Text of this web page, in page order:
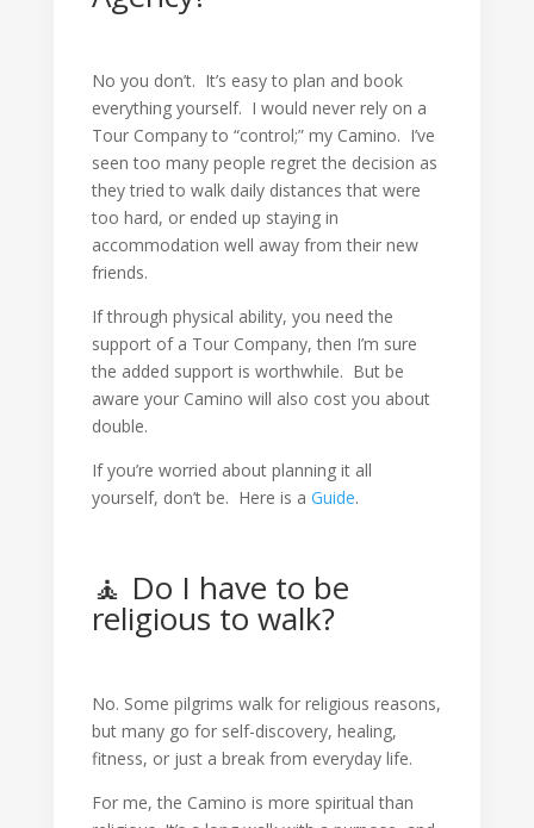
No you don’t. It’s easy to plan and book
everything yourself. I would never rely on a
Tour Company to “control;” my Camino. I’ve
seen too many people regret the decision as
they tried to walk daily distances that were
too hard, or ended up staying in
accommodation well away from their new
friends.
If through physical ability, you need the
support of a Tour Company, then I’m sure
the added support is worthwhile. But be
aware your Camino will also cost you about
double.
If you’re worried about planning it all
yourself, don’t be. Here is a Guide.
🧘 Do I have to be
religious to walk?
No. Some pilgrims walk for religious reasons,
but many go for self-discovery, healing,
fitness, or just a break from everyday life.
For me, the Camino is more spiritual than